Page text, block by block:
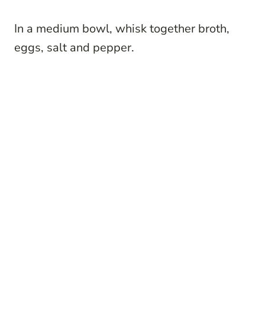
In a medium bowl, whisk together broth,
eggs, salt and pepper.